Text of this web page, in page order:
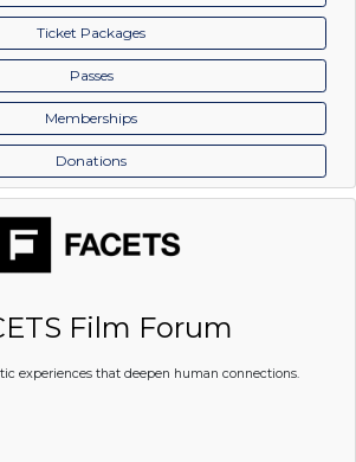
Ticket Packages
Passes
Memberships
Donations
Film Forum
experiences that deepen human connections.